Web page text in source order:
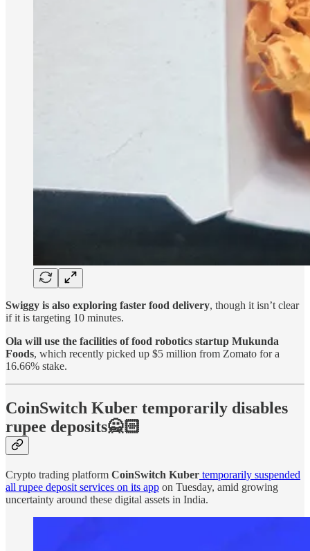
Swiggy is also exploring faster food delivery, though it isn’t clear
if it is targeting 10 minutes.
Ola will use the facilities of food robotics startup Mukunda
Foods, which recently picked up $5 million from Zomato for a
16.66% stake.
CoinSwitch Kuber temporarily disables
rupee deposits🙅🏻
Crypto trading platform CoinSwitch Kuber temporarily suspended
all rupee deposit services on its app on Tuesday, amid growing
uncertainty around these digital assets in India.